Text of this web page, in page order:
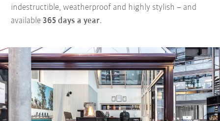
indestructible, weatherproof and highly stylish – and
available365 days a year.